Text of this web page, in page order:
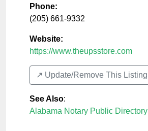
Phone:
(205) 661-9332
Website:
https://www.theupsstore.com
↗️ Update/Remove This Listing
See Also:
Alabama Notary Public Directory